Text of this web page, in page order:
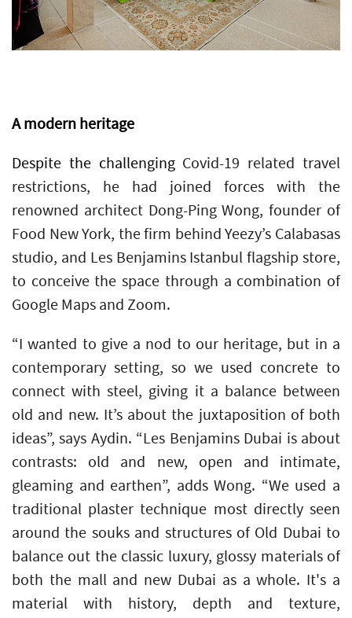
A modern heritage
Despite the challenging Covid-19 related travel
restrictions, he had joined forces with the
renowned architect Dong-Ping Wong, founder of
Food New York, the firm behind Yeezy’s Calabasas
studio, and Les Benjamins Istanbul flagship store,
to conceive the space through a combination of
Google Maps and Zoom.
“I wanted to give a nod to our heritage, but in a
contemporary setting, so we used concrete to
connect with steel, giving it a balance between
old and new. It’s about the juxtaposition of both
ideas”, says Aydin. “Les Benjamins Dubai is about
contrasts: old and new, open and intimate,
gleaming and earthen”, adds Wong. “We used a
traditional plaster technique most directly seen
around the souks and structures of Old Dubai to
balance out the classic luxury, glossy materials of
both the mall and new Dubai as a whole. It's a
material with history, depth and texture,